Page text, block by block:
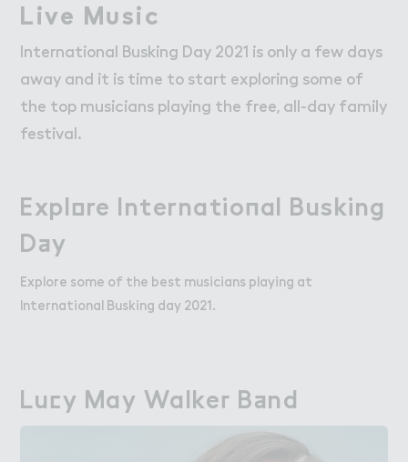
Live M６sic
Live Music
International Busking Day 2021 is only a few days
away and it is time to start exploring some of
the top musicians playing the free, all-day family
festival.
Expl２re Internatio１al Busking
D＋y
Explore International Busking
Day
Explore some of the best musicians playing at
International Busking day 2021.
Lu＠y May Walke３ B＋nd
Lucy May Walker Band
W２rk
Work
Map
News